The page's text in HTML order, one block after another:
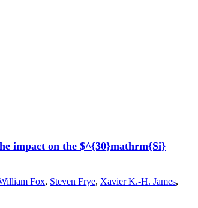
impact on the $^{30}mathrm{Si}
Fox, Steven Frye, Xavier K.-H. James,